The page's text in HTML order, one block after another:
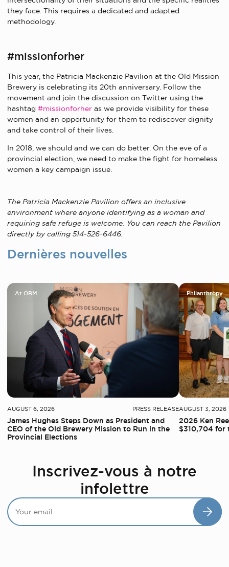
they face. This requires a dedicated and adapted
methodology.
#missionforher
This year, the Patricia Mackenzie Pavilion at the Old Mission
Brewery is celebrating its 20th anniversary. Follow the
movement and join the discussion on Twitter using the
hashtag #missionforher as we provide visibility for these
women and an opportunity for them to rediscover dignity
and take control of their lives.
In 2018, we should and we can do better. On the eve of a
provincial election, we need to make the fight for homeless
women a key campaign issue.
The Patricia Mackenzie Pavilion offers an inclusive
environment where anyone identifying as a woman and
requiring safe refuge is welcome. You can reach the Pavilion
directly by calling 514‑526-6446.
Dernières nouvelles
At OBM
AUGUST 6, 2026 PRESS RELEASE
James Hughes Steps Down as President and
CEO of the Old Brewery Mission to Run in the
Provincial Elections
Philanthropy
AUGUST 3, 2026
2026 Ken
$310,704 for
Inscrivez-vous à notre
infolettre